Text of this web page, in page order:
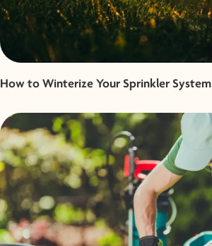
How to Winterize Your Sprinkler System